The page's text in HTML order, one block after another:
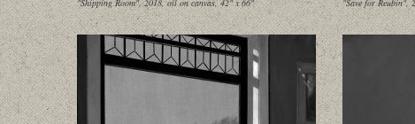
"Shipping Room", 2018, oil on canvas, 42" x 66" "Save for Reubin",